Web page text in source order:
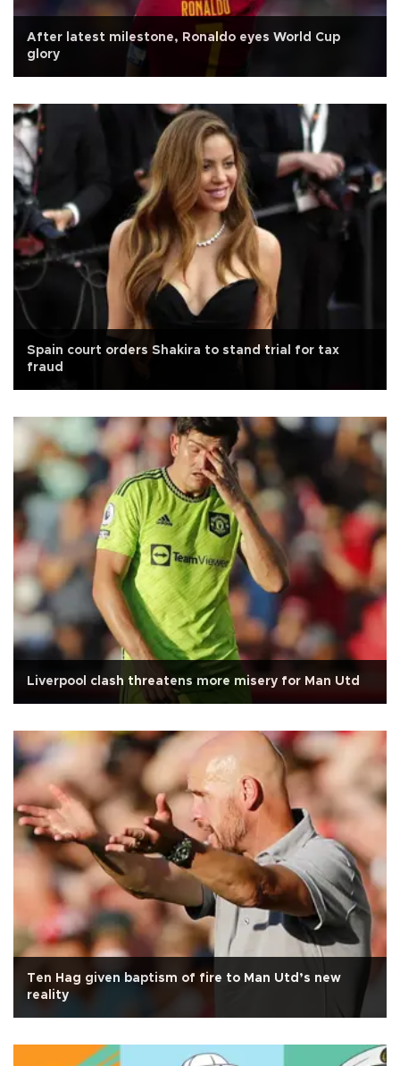
After latest milestone, Ronaldo eyes World Cup
glory
Spain court orders Shakira to stand trial for tax
fraud
Liverpool clash threatens more misery for Man Utd
Ten Hag given baptism of fire to Man Utd’s new
reality